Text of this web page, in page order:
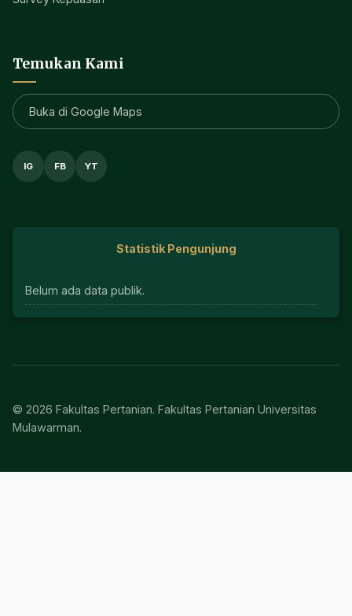
Temukan Kami
Buka di Google Maps
IG FB YT
Statistik Pengunjung
Belum ada data publik.
© 2026 Fakultas Pertanian. Fakultas Pertanian Universitas
Mulawarman.